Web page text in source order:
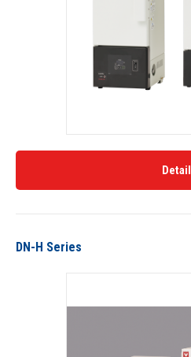
Detail
DN-H Series